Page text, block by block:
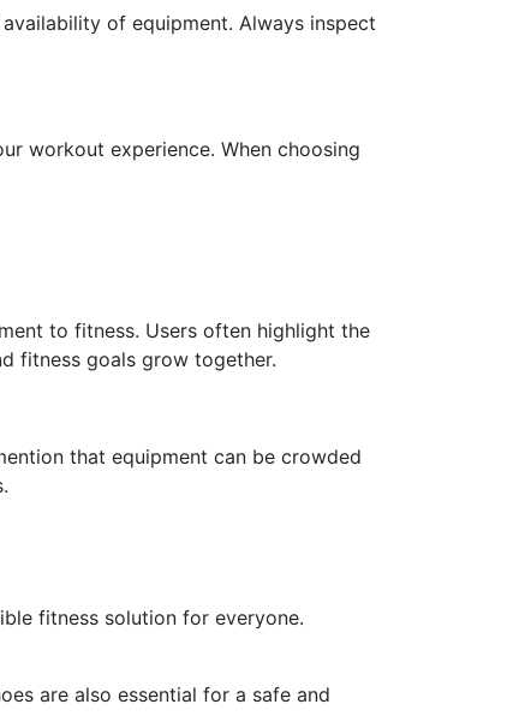
of equipment. Always inspect
workout experience. When choosing
to fitness. Users often highlight the
fitness goals grow together.
that equipment can be crowded
fitness solution for everyone.
are also essential for a safe and